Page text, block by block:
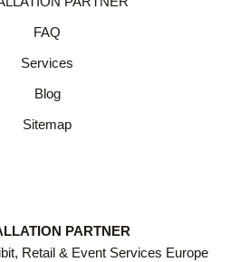
FAQ
Services
Blog
Sitemap
PARTNER
Retail & Event Services Europe